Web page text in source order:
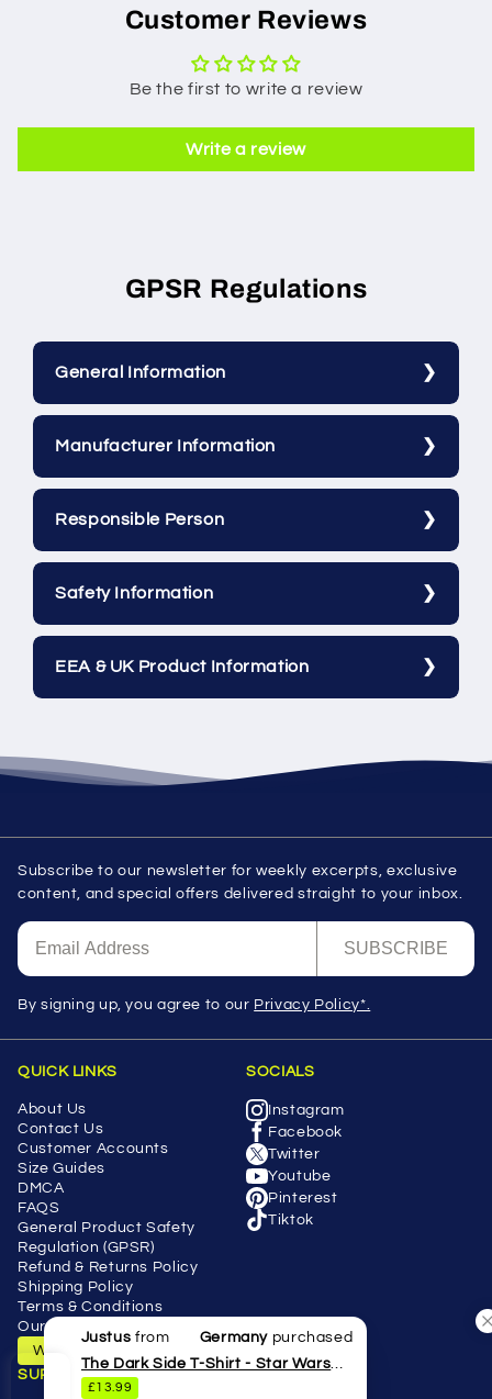
Customer Reviews
Be the first to write a review
Write a review
GPSR Regulations
General Information
Manufacturer Information
Responsible Person
Safety Information
EEA & UK Product Information
Subscribe to our newsletter for weekly excerpts, exclusive
content, and special offers delivered straight to your inbox.
SUBSCRIBE
By signing up, you agree to our Privacy Policy*.
QUICK LINKS
About Us
Contact Us
Customer Accounts
Size Guides
DMCA
FAQS
General Product Safety
Regulation (GPSR)
Refund & Returns Policy
Shipping Policy
Terms & Conditions
Our Blog
Withdraw Contract
SOCIALS
Instagram
Facebook
Twitter
Youtube
Pinterest
Tiktok
SUPPORT
Justus from Germany purchased
The Dark Side T-Shirt - Star Wars
Lightsaber Parody
£13.99